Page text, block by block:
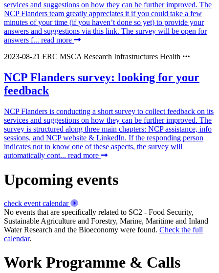
services and suggestions on how they can be further improved. The
NCP Flanders team greatly appreciates it if you could take a few
minutes of your time (if you haven’t done so yet) to provide your
answers and suggestions via this link. The survey will be open for
answers f... read more
2023-08-21 ERC MSCA Research Infrastructures Health
NCP Flanders survey: looking for your
feedback
NCP Flanders is conducting a short survey to collect feedback on its
services and suggestions on how they can be further improved. The
survey is structured along three main chapters: NCP assistance, info
sessions, and NCP website & LinkedIn. If the responding person
indicates not to know one of these aspects, the survey will
automatically cont... read more
Upcoming events
check event calendar
No events that are specifically related to SC2 - Food Security,
Sustainable Agriculture and Forestry, Marine, Maritime and Inland
Water Research and the Bioeconomy were found. Check the full
calendar.
Work Programme & Calls